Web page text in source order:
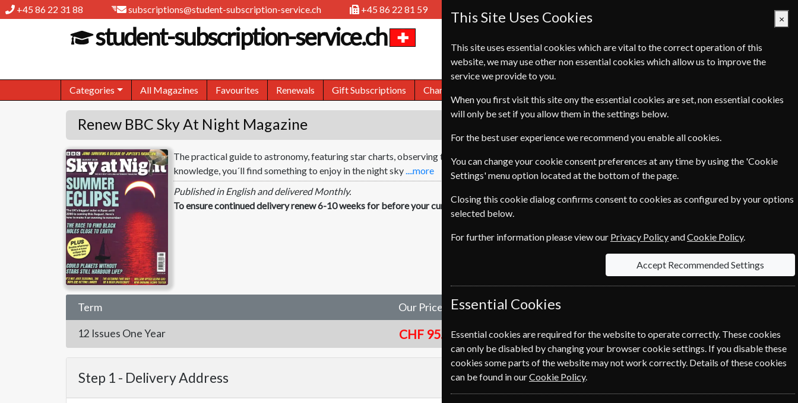
+45 86 22 31 88 subscriptions@student-subscription-service.ch +45 86 22 81 59
student-subscription-service.ch
Basket Empty
Categories All Magazines Favourites Renewals Gift Subscriptions Change of Address
Renew BBC Sky At Night Magazine
BBC Sky At Night
The practical guide to astronomy, featuring star charts, observing tutorials and in-depth equipment reviews. Whatever your level of
knowledge, you´ll find something to enjoy in the night sky....more
Published in English and delivered Monthly.
To ensure continued delivery renew 6-10 weeks for before your current expiry date.
Term Our Price Per Issue
12 Issues One Year CHF 95.00 CHF 7.92
Step 1 - Delivery Address
This Site Uses Cookies ×
This site uses essential cookies which are vital to the correct operation of this
website, we may use other non essential cookies which allow us to improve the
service we provide to you.
When you first visit this site ony the essential cookies are set, non essential cookies
will only be set if you allow them in the settings below.
For the best user experience we recommend you enable all cookies.
You can change your cookie consent preferences at any time by using the 'Cookie
Settings' menu option located at the bottom of the page.
Closing this cookie dialog confirms consent to cookies as configured by your options
selected below.
For further information please view our Privacy PolicyandCookie Policy.
Accept Recommended Settings
Essential Cookies
Essential cookies are required for the website to operate correctly. These cookies
can only be disabled by changing your browser cookie settings. If you disable these
cookies some parts of the website may not work correctly. Details of these cookies
can be found in ourCookie Policy.